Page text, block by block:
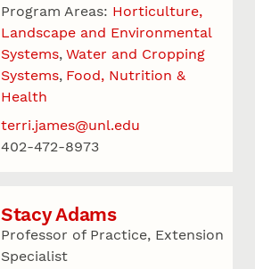
Program Areas: Horticulture,
Landscape and Environmental
Systems Water and Cropping
Systems Food, Nutrition &
Health
terri.james@unl.edu
402-472-8973
Stacy Adams
Professor of Practice, Extension
Specialist